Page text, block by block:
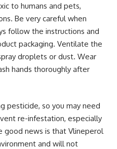
to humans and pets,
Be very careful when
follow the instructions and
packaging. Ventilate the
droplets or dust. Wear
hands thoroughly after
pesticide, so you may need
re-infestation, especially
good news is that Vlineperol
and will not